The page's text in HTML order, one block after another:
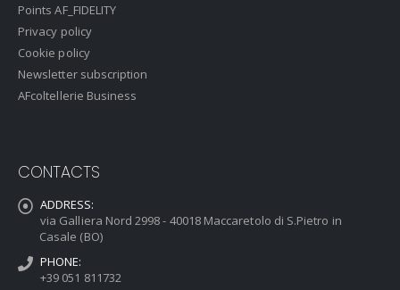
Points AF_FIDELITY
Privacy policy
Cookie policy
Newsletter subscription
AFcoltellerie Business
CONTACTS
ADDRESS:
via Galliera Nord 2998 - 40018 Maccaretolo di S.Pietro in
Casale (BO)
PHONE:
+39 051 811732